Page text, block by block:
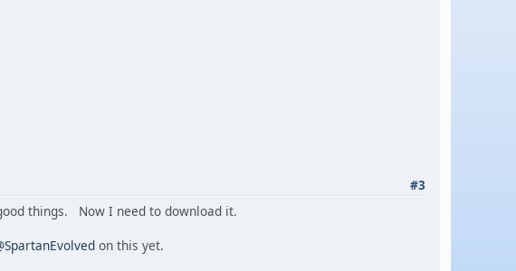
#3
things. Now I need to download it.
on this yet.